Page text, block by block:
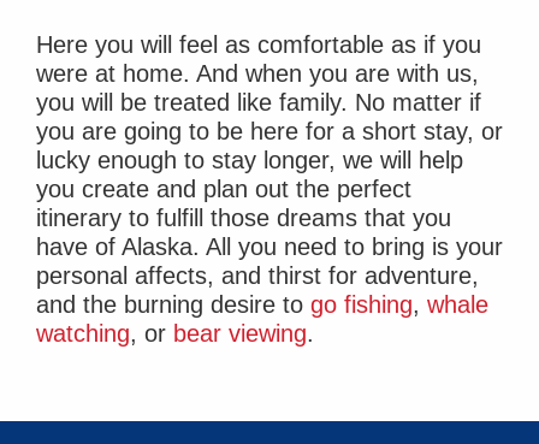
Here you will feel as comfortable as if you
were at home. And when you are with us,
you will be treated like family. No matter if
you are going to be here for a short stay, or
lucky enough to stay longer, we will help
you create and plan out the perfect
itinerary to fulfill those dreams that you
have of Alaska. All you need to bring is your
personal affects, and thirst for adventure,
and the burning desire to go fishing, whale
watching, or bear viewing.